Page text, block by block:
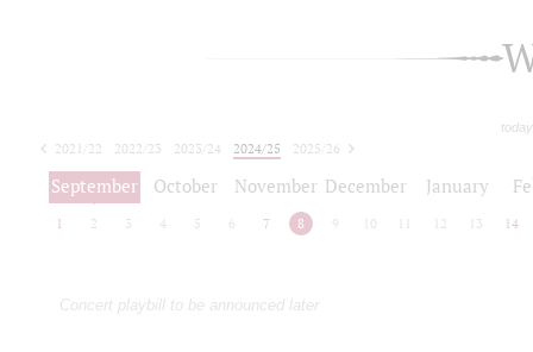
2021/22 2022/23 2023/24 2024/25
2025/26
2026/27
September October November December January
1 2 3 4 5 6 7 8 9 10 12 13 14
Concert playbill to be announced later